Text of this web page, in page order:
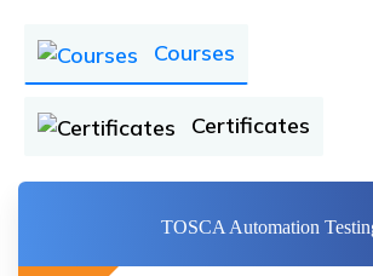
Courses
Certificates
TOSCA Automation